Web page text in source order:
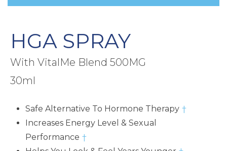
HGA SPRAY
With VitalMe Blend 500MG
30ml
Safe Alternative To Hormone Therapy †
Increases Energy Level & Sexual
Performance †